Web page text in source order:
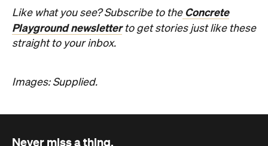
Like what you see? Subscribe to theConcrete
Playground newsletterto get stories just like these
straight to your inbox.
Images: Supplied.
Never miss a thing.